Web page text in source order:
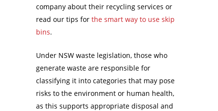
company about their recycling services or
read our tips for the smart way to use skip
bins.
Under NSW waste legislation, those who
generate waste are responsible for
classifying it into categories that may pose
risks to the environment or human health,
as this supports appropriate disposal and